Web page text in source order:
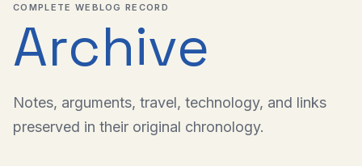
COMPLETE WEBLOG RECORD
Archive
Notes, arguments, travel, technology, and links
preserved in their original chronology.